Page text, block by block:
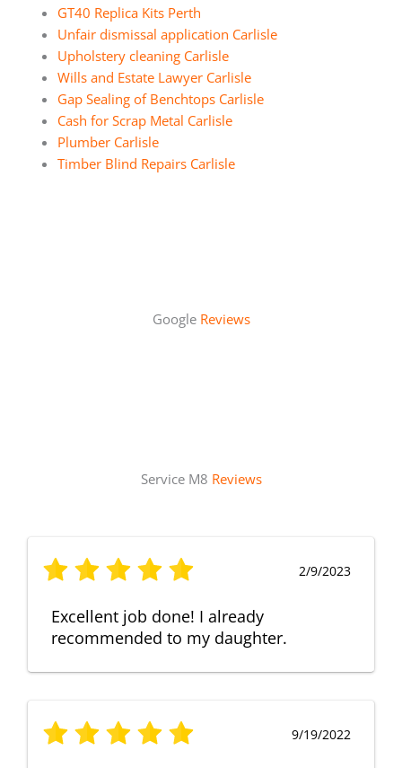
GT40 Replica Kits Perth
Unfair dismissal application Carlisle
Upholstery cleaning Carlisle
Wills and Estate Lawyer Carlisle
Gap Sealing of Benchtops Carlisle
Cash for Scrap Metal Carlisle
Plumber Carlisle
Timber Blind Repairs Carlisle
Google Reviews
Service M8 Reviews
2/9/2023
Excellent job done! I already
recommended to my daughter.
9/19/2022